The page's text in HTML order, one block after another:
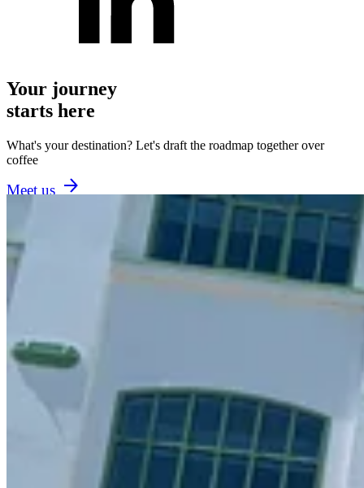
Your journey
starts here
What's your destination? Let's draft the roadmap together over
coffee
Meet us